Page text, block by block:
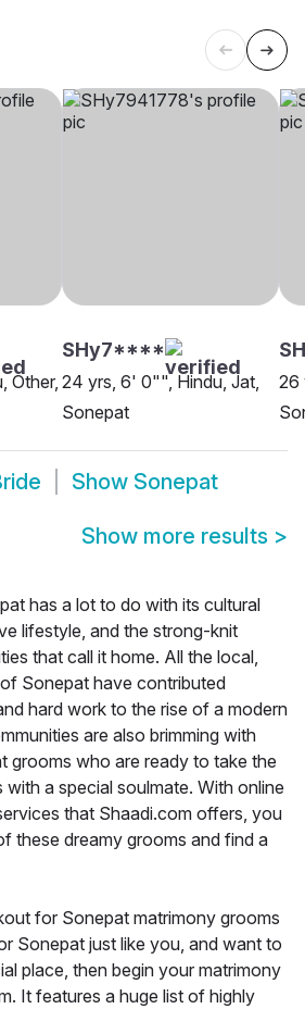
Other,
SHy7****
24 yrs, 6' 0"", Hindu, Jat,
Sonepat
26
Show Sonepat
Show more results >
has a lot to do with its cultural
lifestyle, and the strong-knit
that call it home. All the local,
Sonepat have contributed
hard work to the rise of a modern
are also brimming with
grooms who are ready to take the
with a special soulmate. With online
that Shaadi.com offers, you
these dreamy grooms and find a
for Sonepat matrimony grooms
Sonepat just like you, and want to
place, then begin your matrimony
It features a huge list of highly